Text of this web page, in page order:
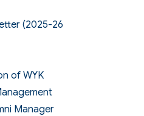
(2025-26
of WYK
Manager